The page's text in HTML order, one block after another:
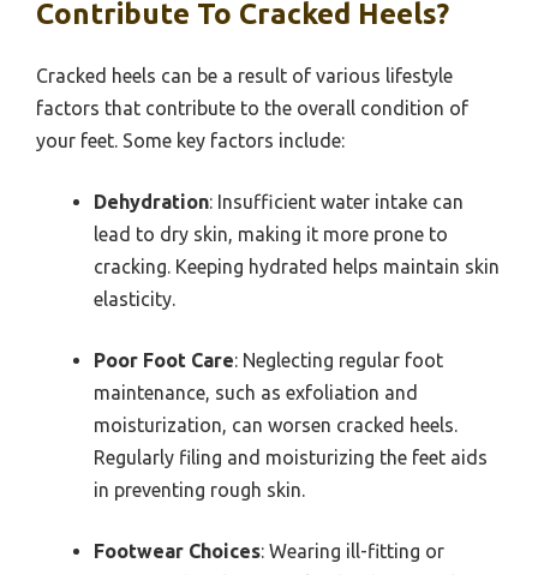
Contribute To Cracked Heels?
Cracked heels can be a result of various lifestyle
factors that contribute to the overall condition of
your feet. Some key factors include:
Dehydration: Insufficient water intake can
lead to dry skin, making it more prone to
cracking. Keeping hydrated helps maintain skin
elasticity.
Poor Foot Care: Neglecting regular foot
maintenance, such as exfoliation and
moisturization, can worsen cracked heels.
Regularly filing and moisturizing the feet aids
in preventing rough skin.
Footwear Choices: Wearing ill-fitting or